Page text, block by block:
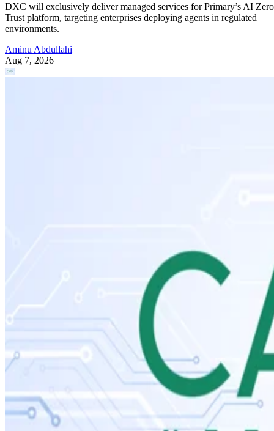
DXC will exclusively deliver managed services for Primary’s AI Zero
Trust platform, targeting enterprises deploying agents in regulated
environments.
Aminu Abdullahi
Aug 7, 2026